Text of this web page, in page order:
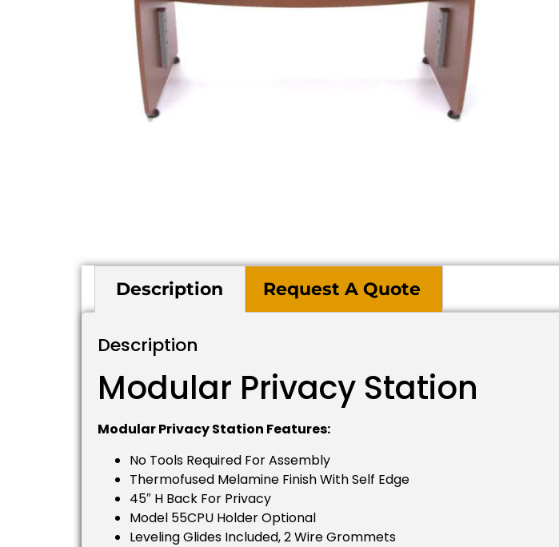
Description Request A Quote
Description
Modular Privacy Station
Modular Privacy Station Features:
No Tools Required For Assembly
Thermofused Melamine Finish With Self Edge
45″ H Back For Privacy
Model 55CPU Holder Optional
Leveling Glides Included, 2 Wire Grommets